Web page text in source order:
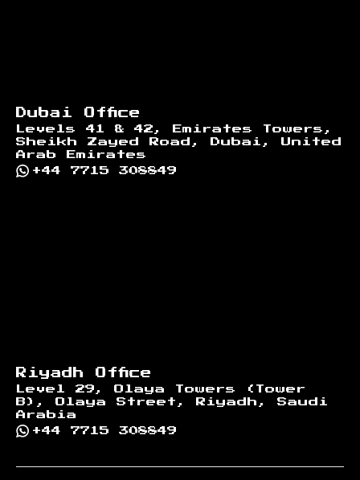
Dubai Office
Levels 41 & 42, Emirates Towers,
Sheikh Zayed Road, Dubai, United
Arab Emirates
+44 7715 308849
Riyadh Office
Level 29, Olaya Towers (Tower
B), Olaya Street, Riyadh, Saudi
Arabia
+44 7715 308849